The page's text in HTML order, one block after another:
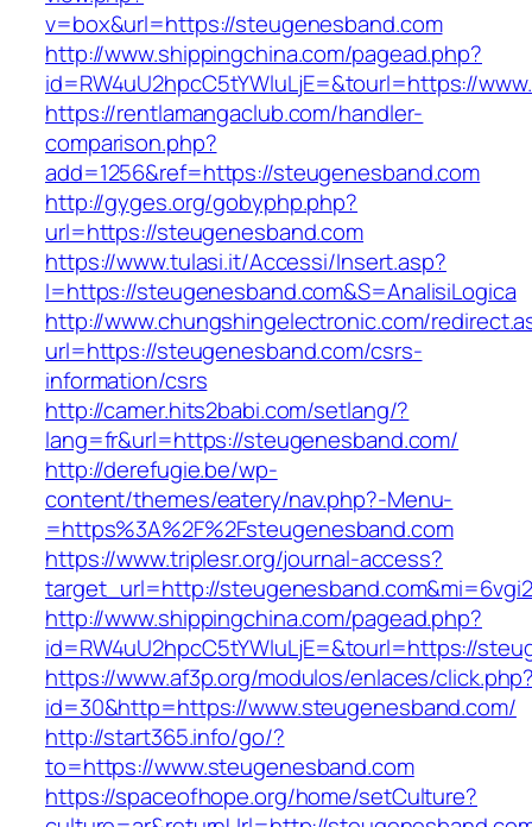
v=box&url=https://steugenesband.com
http://www.shippingchina.com/pagead.php?
id=RW4uU2hpcC5tYWluLjE=&tourl=https://
https://rentlamangaclub.com/handler-
comparison.php?
add=1256&ref=https://steugenesband.com
http://gyges.org/gobyphp.php?
url=https://steugenesband.com
https://www.tulasi.it/Accessi/Insert.asp?
I=https://steugenesband.com&S=AnalisiLogica
http://www.chungshingelectronic.com/
url=https://steugenesband.com/csrs-
information/csrs
http://camer.hits2babi.com/setlang/?
lang=fr&url=https://steugenesband.com/
http://derefugie.be/wp-
content/themes/eatery/nav.php?-Menu-
=https%3A%2F%2Fsteugenesband.com
https://www.triplesr.org/journal-access?
target_url=http://
http://www.shippingchina.com/pagead.php?
id=RW4uU2hpcC5tYWluLjE=&tourl=https://
https://www.af3p.org/modulos/enlaces/
id=30&http=https://www.steugenesband.com/
http://start365.info/go/?
to=https://www.steugenesband.com
https://spaceofhope.org/home/setCulture?